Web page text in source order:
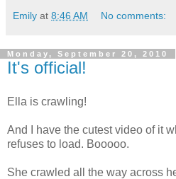
Emily at 8:46 AM No comments:
Monday, September 20, 2010
It's official!
Ella is crawling!
And I have the cutest video of it
refuses to load. Booooo.
She crawled all the way across